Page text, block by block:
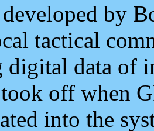
by
tactical
digital data of
off when
into the